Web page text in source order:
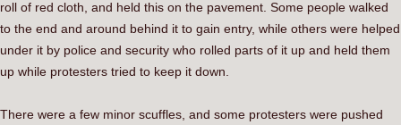
roll of red cloth, and held this on the pavement. Some people walked
to the end and around behind it to gain entry, while others were helped
under it by police and security who rolled parts of it up and held them
up while protesters tried to keep it down.
There were a few minor scuffles, and some protesters were pushed